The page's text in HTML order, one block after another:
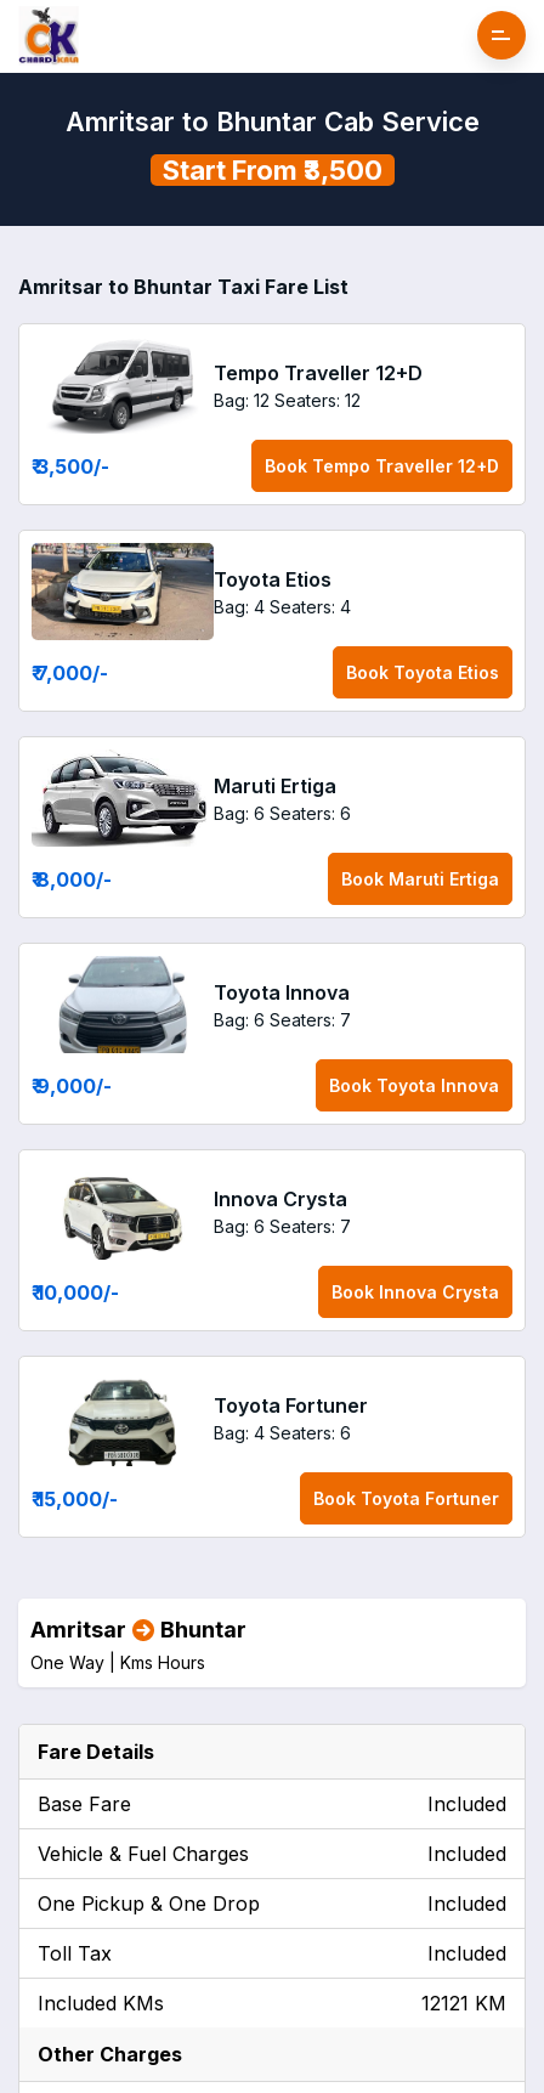
Amritsar to Bhuntar Cab Service
Start From ₹3,500
Amritsar to Bhuntar Taxi Fare List
Tempo Traveller 12+D
Bag: 12 Seaters: 12
₹ 3,500/- Book Tempo Traveller 12+D
Toyota Etios
Bag: 4 Seaters: 4
₹ 7,000/- Book Toyota Etios
Maruti Ertiga
Bag: 6 Seaters: 6
₹ 8,000/- Book Maruti Ertiga
Toyota Innova
Bag: 6 Seaters: 7
₹ 9,000/- Book Toyota Innova
Innova Crysta
Bag: 6 Seaters: 7
₹ 10,000/- Book Innova Crysta
Toyota Fortuner
Bag: 4 Seaters: 6
₹ 15,000/- Book Toyota Fortuner
Amritsar Bhuntar
One Way | Kms Hours
Fare Details
Base Fare Included
Vehicle & Fuel Charges Included
One Pickup & One Drop Included
Toll Tax Included
Included KMs 12121 KM
Other Charges